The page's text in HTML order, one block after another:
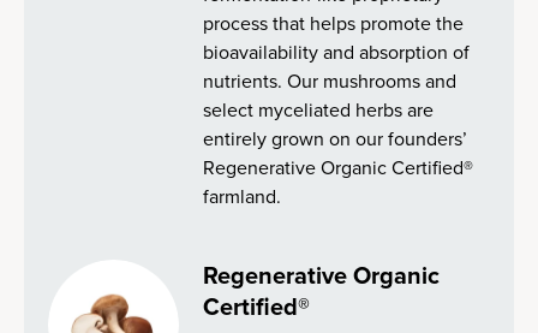
process that helps promote the
bioavailability and absorption of
nutrients. Our mushrooms and
select myceliated herbs are
entirely grown on our founders’
Regenerative Organic Certified®
farmland.
Regenerative Organic
Certified®